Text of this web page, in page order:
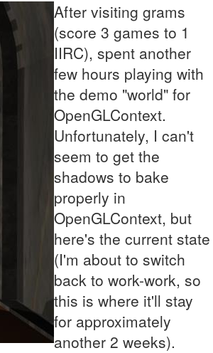
After visiting grams
(score 3 games to 1
IIRC), spent another
few hours playing with
the demo "world" for
OpenGLContext.
Unfortunately, I can't
seem to get the
shadows to bake
properly in
OpenGLContext, but
here's the current state
(I'm about to switch
back to work-work, so
this is where it'll stay
for approximately
another 2 weeks).